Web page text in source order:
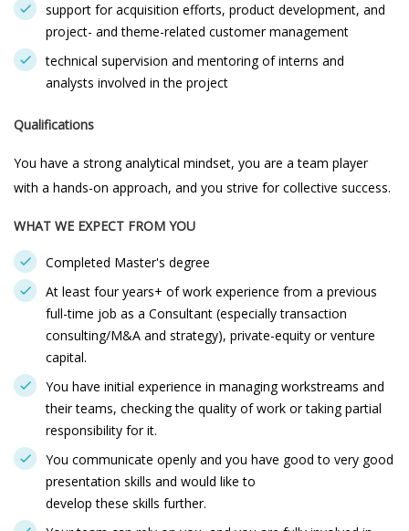
support for acquisition efforts, product development, and
project- and theme-related customer management
technical supervision and mentoring of interns and
analysts involved in the project
Qualifications
You have a strong analytical mindset, you are a team player
with a hands-on approach, and you strive for collective success.
WHAT WE EXPECT FROM YOU
Completed Master's degree
At least four years+ of work experience from a previous
full-time job as a Consultant (especially transaction
consulting/M&A and strategy), private-equity or venture
capital.
You have initial experience in managing workstreams and
their teams, checking the quality of work or taking partial
responsibility for it.
You communicate openly and you have good to very good
presentation skills and would like to
develop these skills further.